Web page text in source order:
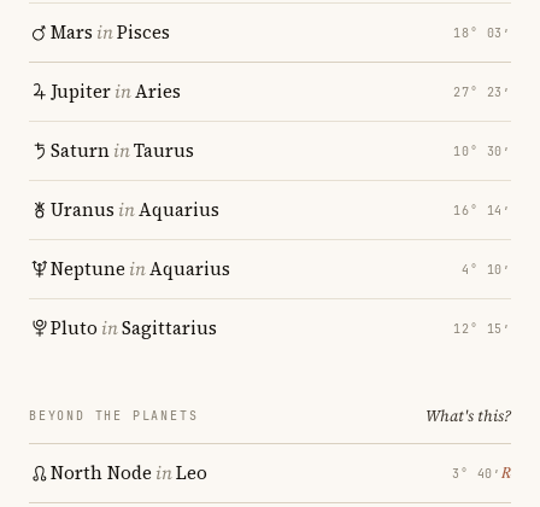
Mars inPisces 18° 03′
JupiterinAries 27° 23′
SaturninTaurus 10° 30′
Uranus inAquarius 16° 14′
Neptune inAquarius 4° 10′
Pluto inSagittarius 12° 15′
BEYOND THE PLANETS What's this?
North Node inLeo 3° 40′ ℞